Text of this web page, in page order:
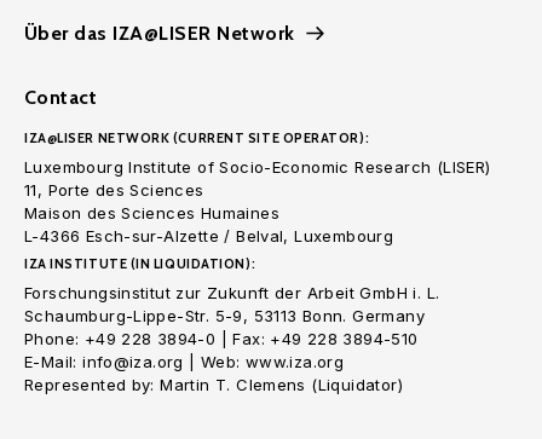
Über das IZA@LISER Network
Contact
IZA@LISER NETWORK (CURRENT SITE OPERATOR):
Luxembourg Institute of Socio-Economic Research (LISER)
11, Porte des Sciences
Maison des Sciences Humaines
L-4366 Esch-sur-Alzette / Belval, Luxembourg
IZA INSTITUTE (IN LIQUIDATION):
Forschungsinstitut zur Zukunft der Arbeit GmbH i. L.
Schaumburg-Lippe-Str. 5-9, 53113 Bonn. Germany
Phone: +49 228 3894-0 | Fax: +49 228 3894-510
E-Mail: info@iza.org | Web: www.iza.org
Represented by: Martin T. Clemens (Liquidator)